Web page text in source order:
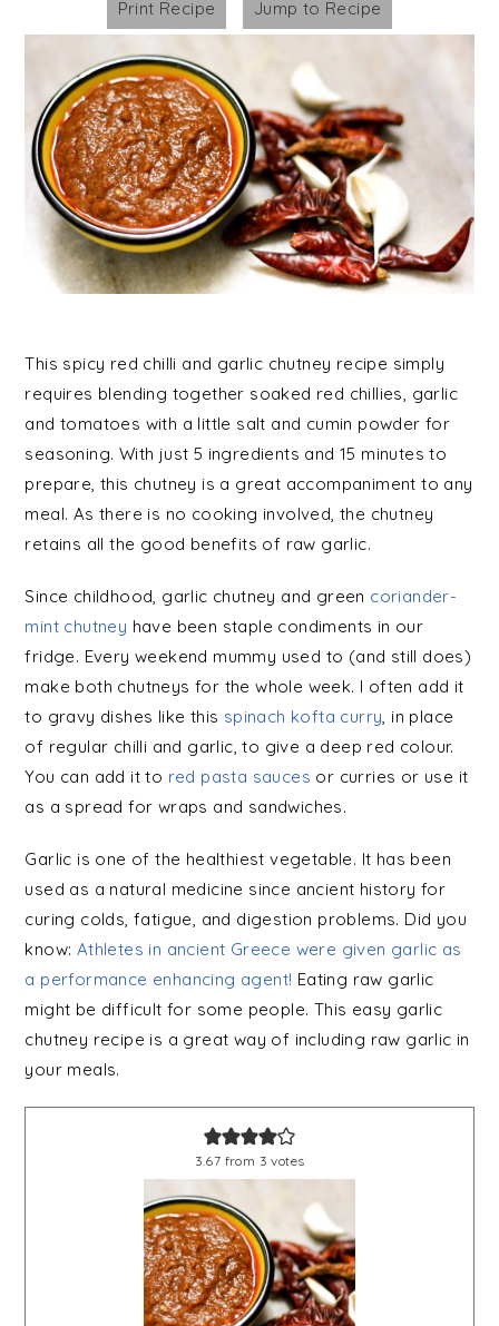
Print Recipe Jump to Recipe
This spicy red chilli and garlic chutney recipe simply
requires blending together soaked red chillies, garlic
and tomatoes with a little salt and cumin powder for
seasoning. With just 5 ingredients and 15 minutes to
prepare, this chutney is a great accompaniment to any
meal. As there is no cooking involved, the chutney
retains all the good benefits of raw garlic.
Since childhood, garlic chutney and green coriander-
mint chutney have been staple condiments in our
fridge. Every weekend mummy used to (and still does)
make both chutneys for the whole week. I often add it
to gravy dishes like this spinach kofta curry , in place
of regular chilli and garlic, to give a deep red colour.
You can add it to red pasta sauces or curries or use it
as a spread for wraps and sandwiches.
Garlic is one of the healthiest vegetable. It has been
used as a natural medicine since ancient history for
curing colds, fatigue, and digestion problems. Did you
know: Athletes in ancient Greece were given garlic as
a performance enhancing agent! Eating raw garlic
might be difficult for some people. This easy garlic
chutney recipe is a great way of including raw garlic in
your meals.
3.67 from 3 votes